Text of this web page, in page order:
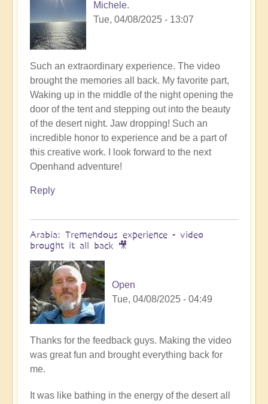
Michele.
Tue, 04/08/2025 - 13:07
Such an extraordinary experience. The video
brought the memories all back. My favorite part,
Waking up in the middle of the night opening the
door of the tent and stepping out into the beauty
of the desert night. Jaw dropping! Such an
incredible honor to experience and be a part of
this creative work. I look forward to the next
Openhand adventure!
Reply
Arabia: Tremendous experience - video
brought it all back 🎥
Open
Tue, 04/08/2025 - 04:49
Thanks for the feedback guys. Making the video
was great fun and brought everything back for
me.
It was like bathing in the energy of the desert all